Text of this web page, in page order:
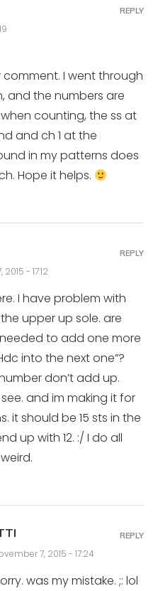
I went through
and the numbers are
counting, the ss at
and ch 1 at the
in my patterns does
Hope it helps.
REPLY
- 17:12
I have problem with
upper up sole. are
to add one more
into the next one”?
don’t add up.
and im making it for
it should be 15 sts in the
up with 12. :/ I do all
REPLY
7, 2015 - 17:24
was my mistake. ;: lol
REPLY